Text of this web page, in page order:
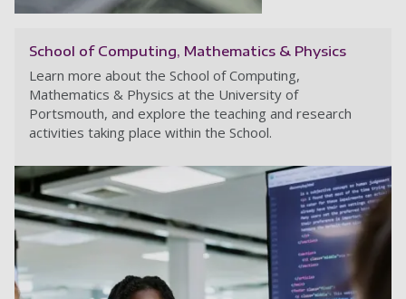
School of Computing, Mathematics & Physics
Learn more about the School of Computing,
Mathematics & Physics at the University of
Portsmouth, and explore the teaching and research
activities taking place within the School.